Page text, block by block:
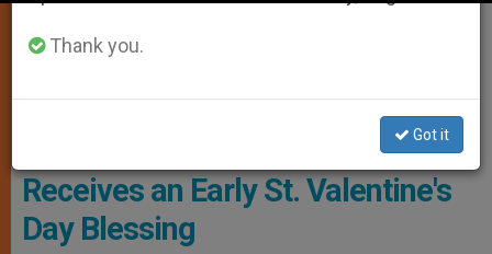
Receives an Early St. Valentine's
Day Blessing
Thank you.
Got it